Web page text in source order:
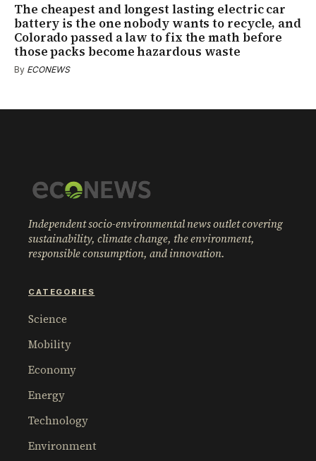
The cheapest and longest lasting electric car
battery is the one nobody wants to recycle, and
Colorado passed a law to fix the math before
those packs become hazardous waste
By ECONEWS
Independent socio-environmental news outlet covering
sustainability, climate change, the environment,
responsible consumption, and innovation.
CATEGORIES
Science
Mobility
Economy
Energy
Technology
Environment